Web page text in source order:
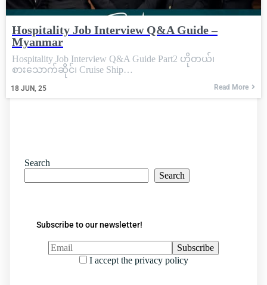
Hospitality Job Interview Q&A Guide –
Myanmar
18 JUN, 25
Hospitality Job Interview Q&A Guide Part2 ဟိုတယ်၊
စားသောက်ဆိုင်၊ Cruise Ship…
Read More
Search
Search
Subscribe to our newsletter!
I accept the privacy policy